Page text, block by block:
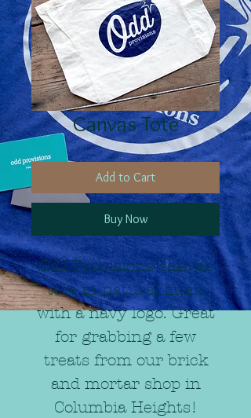
Canvas Tote
Add to Cart
Buy Now
Odd Provisions canvas
tote in natural linen
with a navy logo. Great
for grabbing a few
treats from our brick
and mortar shop in
Columbia Heights!